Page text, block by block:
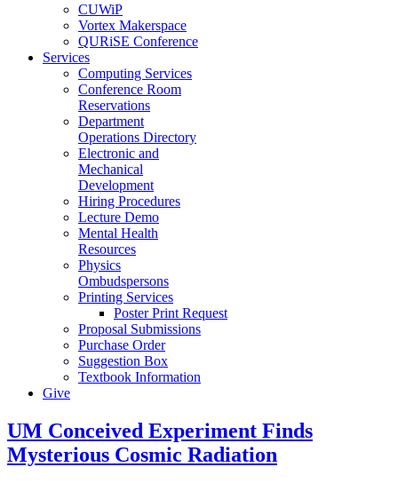
CUWiP
Vortex Makerspace
QURiSE Conference
Services
Computing Services
Conference Room
Reservations
Department
Operations Directory
Electronic and
Mechanical
Development
Hiring Procedures
Lecture Demo
Mental Health
Resources
Physics
Ombudspersons
Printing Services
Poster Print Request
Proposal Submissions
Purchase Order
Suggestion Box
Textbook Information
Give
UM Conceived Experiment Finds
Mysterious Cosmic Radiation